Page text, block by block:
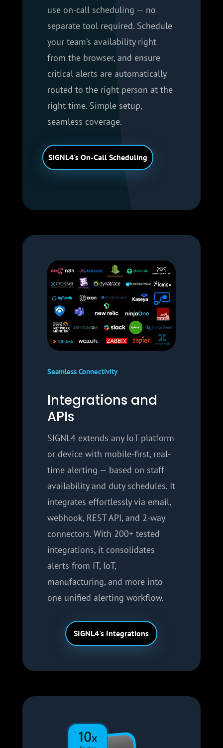
use on-call scheduling — no
separate tool required. Schedule
your team’s availability right
from the browser, and ensure
critical alerts are automatically
routed to the right person at the
right time. Simple setup,
seamless coverage.
SIGNL4's On-Call Scheduling
Seamless Connectivity
Integrations and
APIs
SIGNL4 extends any IoT platform
or device with mobile-first, real-
time alerting — based on staff
availability and duty schedules. It
integrates effortlessly via email,
webhook, REST API, and 2-way
connectors. With 200+ tested
integrations, it consolidates
alerts from IT, IoT,
manufacturing, and more into
one unified alerting workflow.
SIGNL4's Integrations